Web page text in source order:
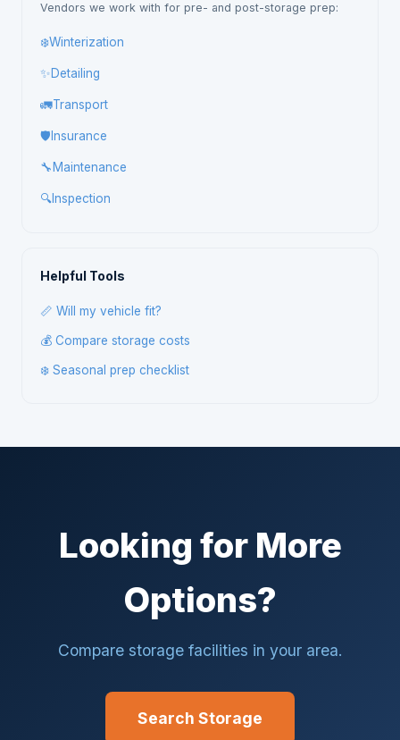
Vendors we work with for pre- and post-storage prep:
❄️Winterization
✨Detailing
🚛Transport
🛡️ Insurance
🔧 Maintenance
🔍Inspection
Helpful Tools
📏 Will my vehicle fit?
💰 Compare storage costs
❄️ Seasonal prep checklist
Looking for More
Options?
Compare storage facilities in your area.
Search Storage